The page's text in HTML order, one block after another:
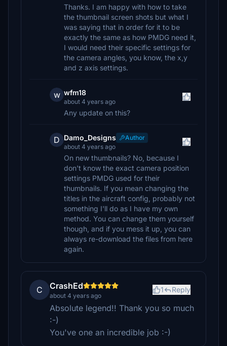
Thanks. I am happy with how to take
the thumbnail screen shots but what I
was saying that in order for it to be
exactly the same as how PMDG need it,
I would need their specific settings for
the camera angles, you know, the x,y
and z axis settings.
w wfm18
about 4 years ago
Any update on this?
D Damo_Designs
Author
about 4 years ago
On new thumbnails? No, because I
don't know the exact camera position
settings PMDG used for their
thumbnails. If you mean changing the
titles in the aircraft config, probably not
something I'll do as I have my own
method. You can change them yourself
though, and if you mess it up, you can
always re-download the files from here
again.
C CrashEd
about 4 years ago
1 Reply
Absolute legend!! Thank you so much
:-)
You've one an incredible job :-)